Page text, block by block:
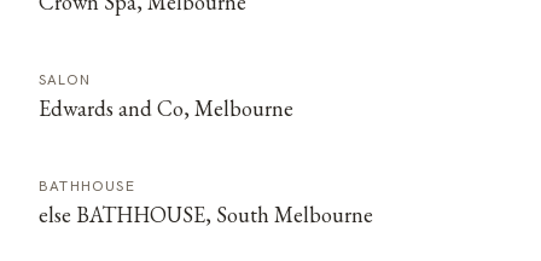
SALON
Edwards and Co, Melbourne
BATHHOUSE
else BATHHOUSE, South Melbourne